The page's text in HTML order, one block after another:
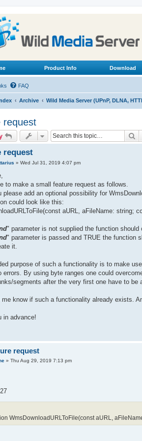
Product Info Download
FAQ
Archive Wild Media Server (UPnP, DLNA,
request
request
» Wed Jul 31, 2019 4:07 pm
to make a small feature request as follows.
please add an optional possibility for
could look like this:
aURL, aFileName: string;
" parameter is not supplied the function
" parameter is passed and TRUE the function
it.
purpose of such a functionality is to make
errors. By using byte ranges one could
segments after the very first one have to be
me know if such a functionality already exists.
in advance!
request
» Thu Aug 29, 2019 7:13 pm
WmsDownloadURLToFile(const aURL,